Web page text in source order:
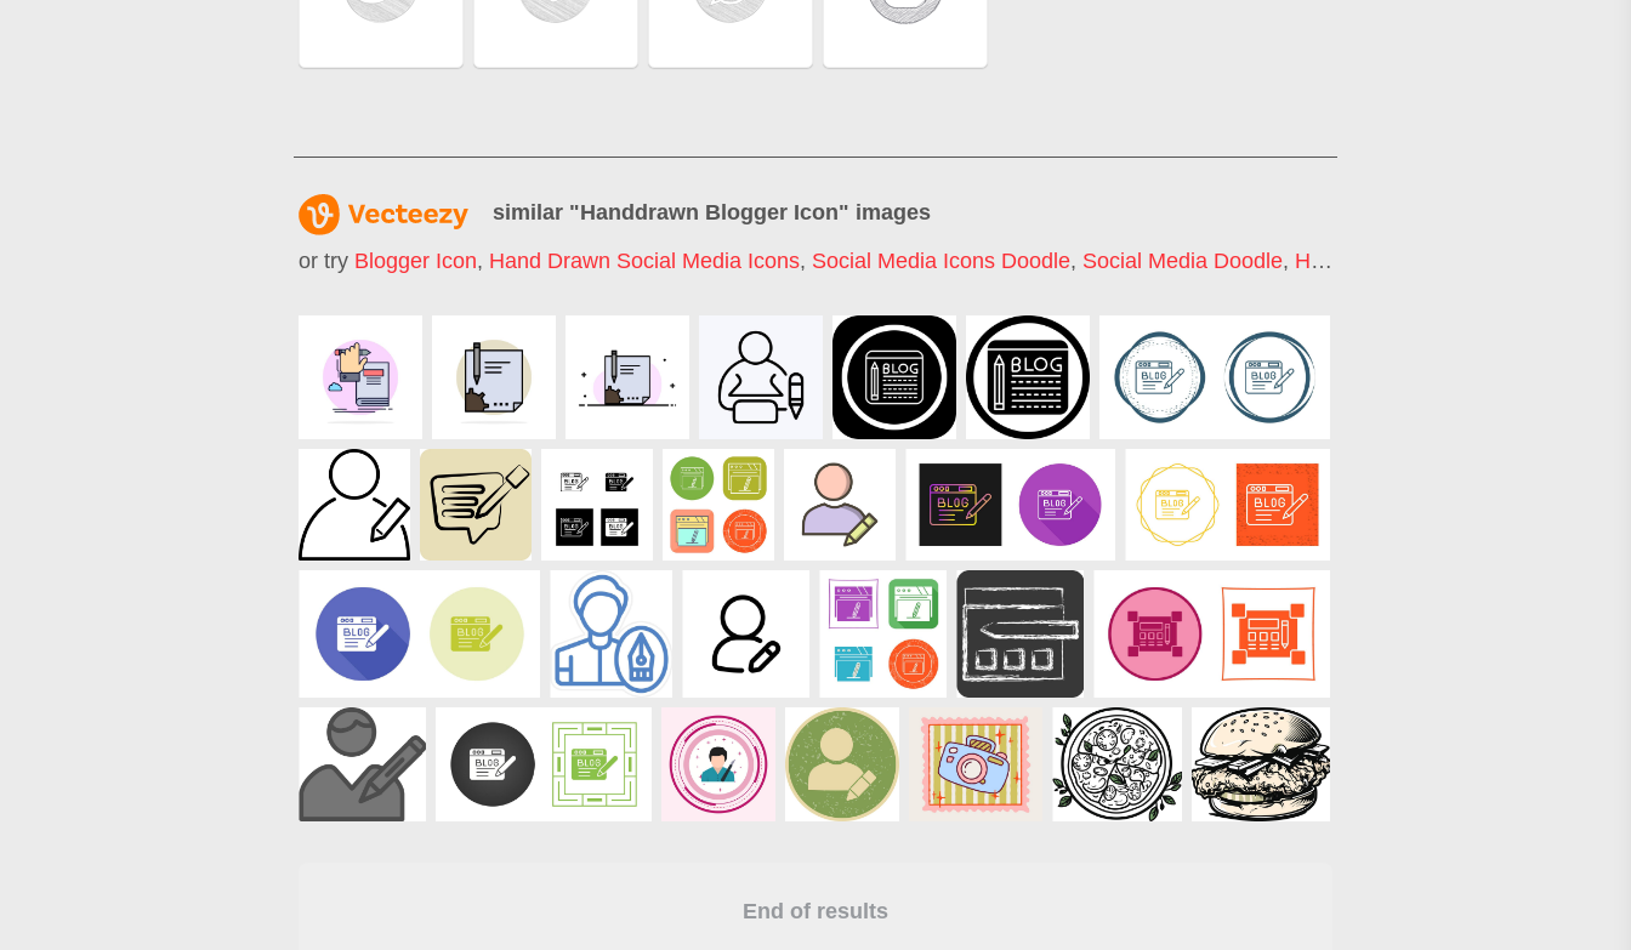
similar "Handdrawn Blogger Icon" images
or try Blogger Icon, Hand Drawn Social Media Icons, Social Media Icons Doodle, Social Media Doodle, Hand Drawn Icons
End of results